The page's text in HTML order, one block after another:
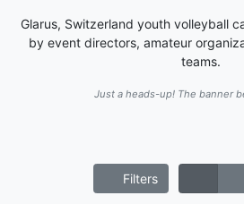
Glarus, Switzerland youth volleyball
by event directors, amateur
teams.
Just a heads-up! The banner
Filters